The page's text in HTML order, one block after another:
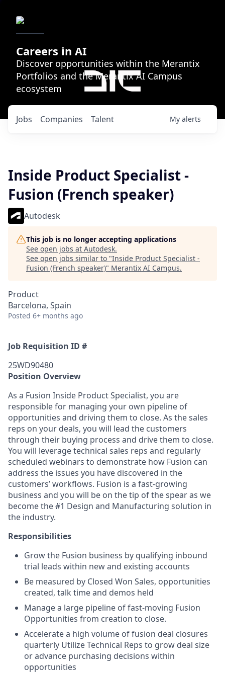
Careers in AI
Discover opportunities within the Merantix
Portfolios and the Merantix AI Campus
ecosystem
Jobs Companies Talent My alerts
Inside Product Specialist -
Fusion (French speaker)
Autodesk
This job is no longer accepting applications
See open jobs at Autodesk.
See open jobs similar to "Inside Product Specialist -
Fusion (French speaker)" Merantix AI Campus.
Product
Barcelona, Spain
Posted 6+ months ago
Job Requisition ID #
25WD90480
Position Overview
As a Fusion Inside Product Specialist, you are
responsible for managing your own pipeline of
opportunities and driving them to close. As the sales
reps on your deals, you will lead the customers
through their buying process and drive them to close.
You will leverage technical sales reps and regularly
scheduled webinars to demonstrate how Fusion can
address the issues you have discovered in the
customers’ workflows. Fusion is a fast-growing
business and you will be on the tip of the spear as we
become the #1 Design and Manufacturing solution in
the industry.
Responsibilities
Grow the Fusion business by qualifying inbound
trial leads within new and existing accounts
Be measured by Closed Won Sales, opportunities
created, talk time and demos held
Manage a large pipeline of fast-moving Fusion
Opportunities from creation to close.
Accelerate a high volume of fusion deal closures
quarterly Utilize Technical Reps to grow deal size
or advance purchasing decisions within
opportunities